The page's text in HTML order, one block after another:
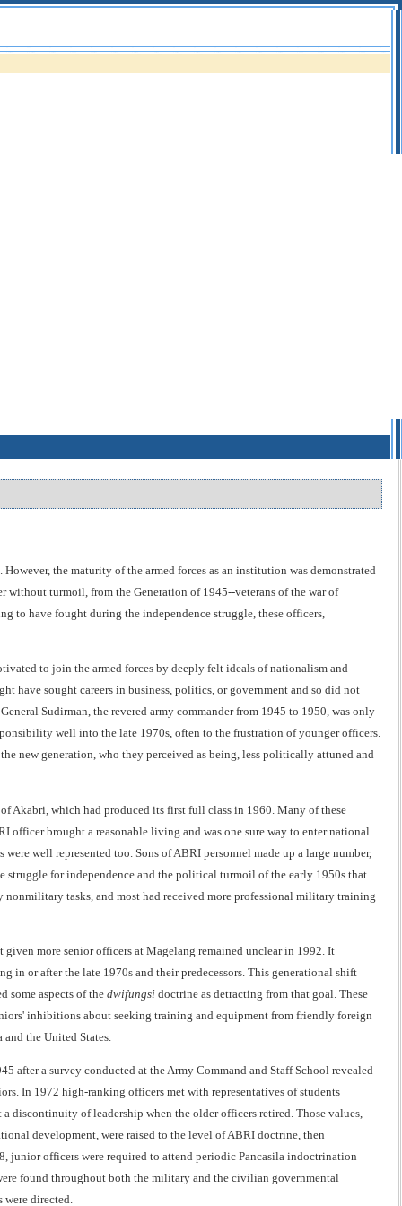
the maturity of the armed forces as an institution was demonstrated
without turmoil, from the Generation of 1945--veterans of the war of
to have fought during the independence struggle, these officers,
to join the armed forces by deeply felt ideals of nationalism and
have sought careers in business, politics, or government and so did not
Sudirman, the revered army commander from 1945 to 1950, was only
well into the late 1970s, often to the frustration of younger officers.
new generation, who they perceived as being, less politically attuned and
Akabri, which had produced its first full class in 1960. Many of these
officer brought a reasonable living and was one sure way to enter national
well represented too. Sons of ABRI personnel made up a large number,
struggle for independence and the political turmoil of the early 1950s that
tasks, and most had received more professional military training
more senior officers at Magelang remained unclear in 1992. It
in or after the late 1970s and their predecessors. This generational shift
some aspects of the dwifungsi doctrine as detracting from that goal. These
inhibitions about seeking training and equipment from friendly foreign
the United States.
after a survey conducted at the Army Command and Staff School revealed
In 1972 high-ranking officers met with representatives of students
discontinuity of leadership when the older officers retired. Those values,
development, were raised to the level of ABRI doctrine, then
junior officers were required to attend periodic Pancasila indoctrination
found throughout both the military and the civilian governmental
directed.